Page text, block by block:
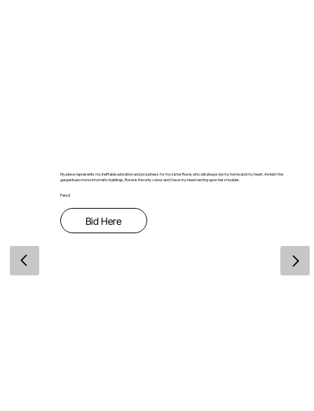
My piece represents my ineffable adoration and proudness for my sister Rosie, who will always be my home and my heart. Amidst the
gargantuan monochromatic buildings, Rosie is the only colour and I have my head resting upon her shoulder.
Pencil
Bid Here